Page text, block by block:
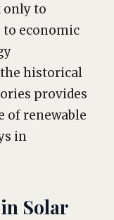
only to
economic
historical
provides
of renewable
in
Solar